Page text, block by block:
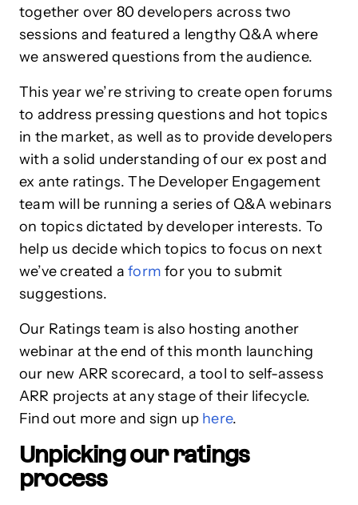
together over 80 developers across two
sessions and featured a lengthy Q&A where
we answered questions from the audience.
This year we’re striving to create open forums
to address pressing questions and hot topics
in the market, as well as to provide developers
with a solid understanding of our ex post and
ex ante ratings. The Developer Engagement
team will be running a series of Q&A webinars
on topics dictated by developer interests. To
help us decide which topics to focus on next
we’ve created aform for you to submit
suggestions.
Our Ratings team is also hosting another
webinar at the end of this month launching
our new ARR scorecard, a tool to self-assess
ARR projects at any stage of their lifecycle.
Find out more and sign up here.
Unpicking our ratings
process